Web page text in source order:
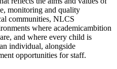
monitoring and quality
communities, NLCS
where academicambition
and where every child is
individual, alongside
opportunities for staff.